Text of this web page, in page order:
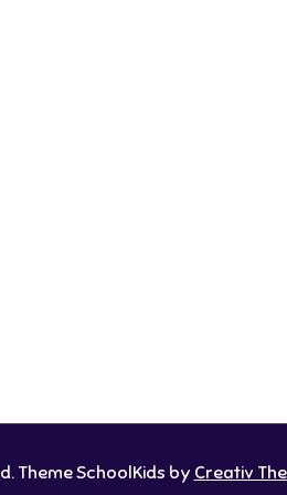
Theme SchoolKids by Creativ